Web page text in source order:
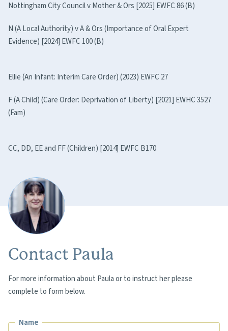
Nottingham City Council v Mother & Ors [2025] EWFC 86 (B)
N (A Local Authority) v A & Ors (Importance of Oral Expert
Evidence) [2024] EWFC 100 (B)
Ellie (An Infant: Interim Care Order) (2023) EWFC 27
F (A Child) (Care Order: Deprivation of Liberty) [2021] EWHC 3527
(Fam)
CC, DD, EE and FF (Children) [2014] EWFC B170
Contact Paula
For more information about Paula or to instruct her please
complete to form below.
Name